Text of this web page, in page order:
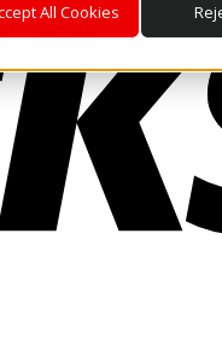
All Cookies